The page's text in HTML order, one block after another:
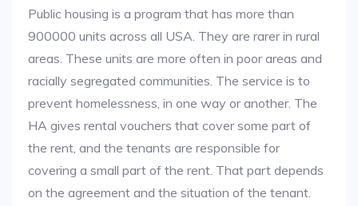
Public housing is a program that has more than
900000 units across all USA. They are rarer in rural
areas. These units are more often in poor areas and
racially segregated communities. The service is to
prevent homelessness, in one way or another. The
HA gives rental vouchers that cover some part of
the rent, and the tenants are responsible for
covering a small part of the rent. That part depends
on the agreement and the situation of the tenant.